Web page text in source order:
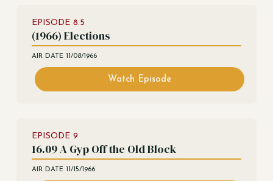
EPISODE 8.5
(1966) Elections
AIR DATE 11/08/1966
Watch Episode
EPISODE 9
16.09 A Gyp Off the Old Block
AIR DATE 11/15/1966